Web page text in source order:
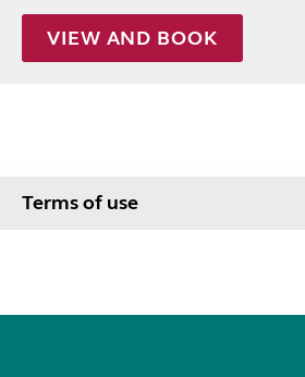
VIEW AND BOOK
Terms of use